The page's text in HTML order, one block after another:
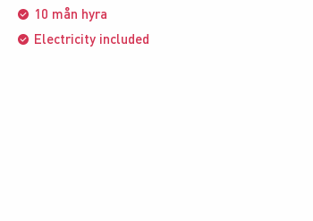
10 mån hyra
Electricity included